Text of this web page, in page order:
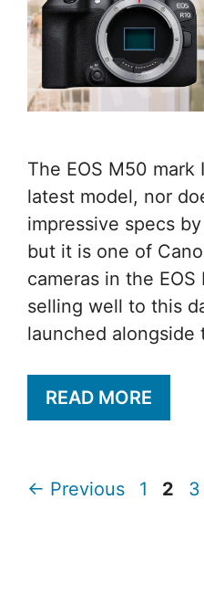
The EOS M50 mark
latest model, nor
impressive specs
but it is one of
cameras in the
selling well to this
launched alongside
READ MORE
← Previous Page
1 Page
2 3